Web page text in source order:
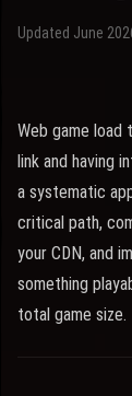
Updated June
Web game load
link and having
a systematic
critical path,
your CDN, and
something
total game size.